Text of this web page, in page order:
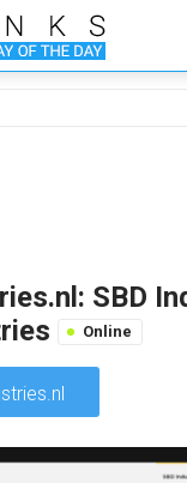
SBD
Online